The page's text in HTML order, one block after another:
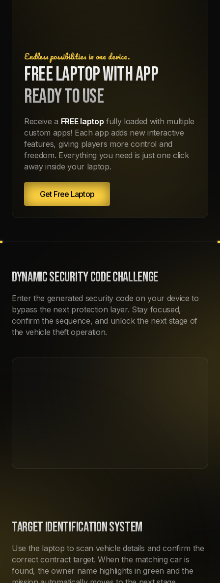
Endless possibilities in one device.
FREE LAPTOP WITH APP
READY TO USE
Receive a FREE laptop fully loaded with multiple
custom apps! Each app adds new interactive
features, giving players more control and
freedom. Everything you need is just one click
away inside your laptop.
Get Free Laptop
DYNAMIC SECURITY CODE CHALLENGE
Enter the generated security code on your device to
bypass the next protection layer. Stay focused,
confirm the sequence, and unlock the next stage of
the vehicle theft operation.
TARGET IDENTIFICATION SYSTEM
Use the laptop to scan vehicle details and confirm the
correct contract target. When the matching car is
found, the owner name highlights in green and the